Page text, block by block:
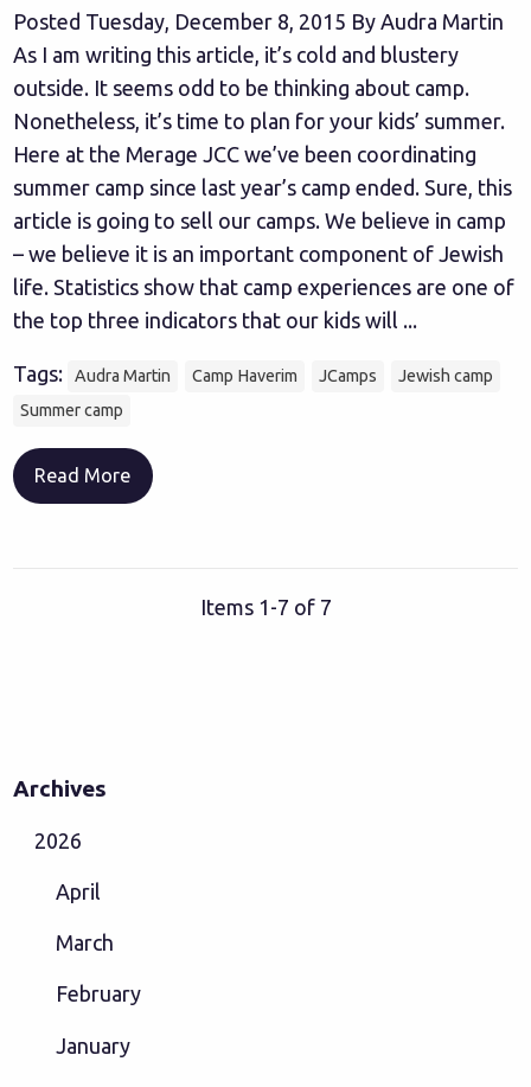
Posted Tuesday, December 8, 2015 By Audra Martin
As I am writing this article, it’s cold and blustery
outside. It seems odd to be thinking about camp.
Nonetheless, it’s time to plan for your kids’ summer.
Here at the Merage JCC we’ve been coordinating
summer camp since last year’s camp ended. Sure, this
article is going to sell our camps. We believe in camp
– we believe it is an important component of Jewish
life. Statistics show that camp experiences are one of
the top three indicators that our kids will ...
Tags: Audra Martin Camp Haverim JCamps
Jewish camp
Summer camp
Read More
Items 1-7 of 7
Archives
2026
April
March
February
January